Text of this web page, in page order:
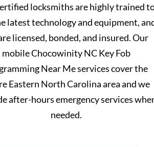
locksmiths are highly trained
latest technology and equipment,
licensed, bonded, and insured. Our
mobile Chocowinity NC Key Fob
Near Me services cover the
Eastern North Carolina area and we
after-hours emergency services
needed.